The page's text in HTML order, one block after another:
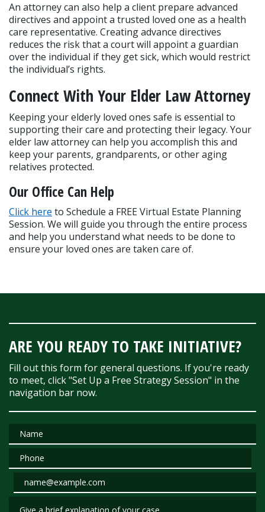
An attorney can also help a client prepare advanced
directives and appoint a trusted loved one as a health
care representative. Creating advance directives
reduces the risk that a court will appoint a guardian
over the individual if they get sick, which would restrict
the individual’s rights.
Connect With Your Elder Law Attorney
Keeping your elderly loved ones safe is essential to
supporting their care and protecting their legacy. Your
elder law attorney can help you accomplish this and
keep your parents, grandparents, or other aging
relatives protected.
Our Office Can Help
Click here to Schedule a FREE Virtual Estate Planning
Session. We will guide you through the entire process
and help you understand what needs to be done to
ensure your loved ones are taken care of.
ARE YOU READY TO TAKE INITIATIVE?
Fill out this form for general questions. If you're ready
to meet, click "Set Up a Free Strategy Session" in the
navigation bar now.
Name
Phone
Email